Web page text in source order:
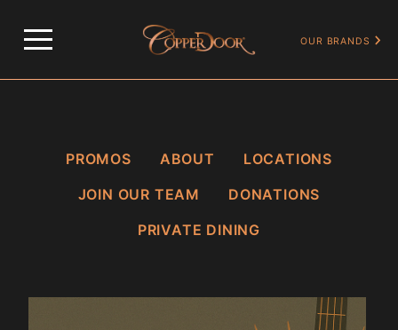
OUR BRANDS
PROMOS ABOUT
LOCATIONS
JOIN OUR TEAM
DONATIONS
PRIVATE DINING